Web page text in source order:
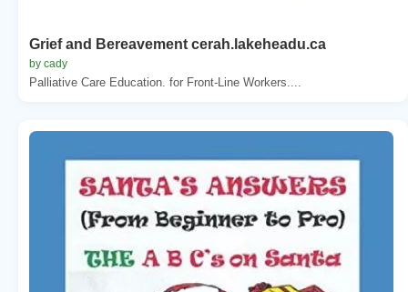
Grief and Bereavement cerah.lakeheadu.ca
by cady
Palliative Care Education. for Front-Line Workers....